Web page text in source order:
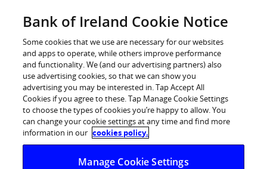
Log in
A new survey from Bank of Ireland
reveals that almost two thirds of
students live on less than €100
each week
Bank of Ireland Cookie Notice
Some cookies that we use are necessary for our websites
and apps to operate, while others improve performance
and functionality. We (and our advertising partners) also
use advertising cookies, so that we can show you
advertising you may be interested in. Tap Accept All
Cookies if you agree to these. Tap Manage Cookie Settings
to choose the types of cookies you’re happy to allow. You
can change your cookie settings at any time and find more
information in our cookies policy.
Manage Cookie Settings